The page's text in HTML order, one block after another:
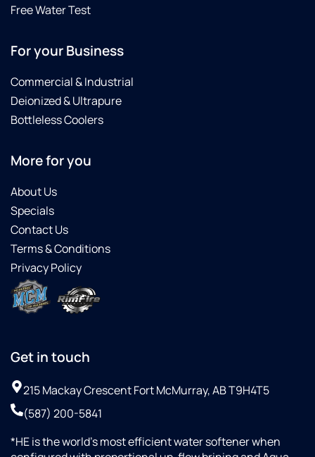
Free Water Test
For your Business
Commercial & Industrial
Deionized & Ultrapure
Bottleless Coolers
More for you
About Us
Specials
Contact Us
Terms & Conditions
Privacy Policy
Get in touch
215 Mackay Crescent Fort McMurray, AB T9H4T5
(587) 200-5841
*HE is the world’s most efficient water softener when